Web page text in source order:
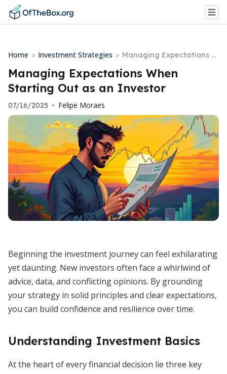
Home > Investment Strategies > Managing Expectations W
hen Starting Out as an In
vestor
Managing Expectations When
Starting Out as an Investor
07/16/2025 • Felipe Moraes
Beginning the investment journey can feel exhilarating
yet daunting. New investors often face a whirlwind of
advice, data, and conflicting opinions. By grounding
your strategy in solid principles and clear expectations,
you can build confidence and resilience over time.
Understanding Investment Basics
At the heart of every financial decision lie three key